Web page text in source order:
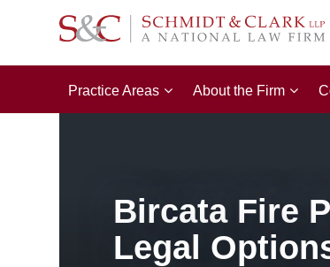
Practice Areas About the Firm
Bircata Fire
Legal